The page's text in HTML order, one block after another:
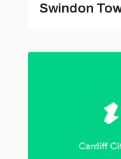
Swindon